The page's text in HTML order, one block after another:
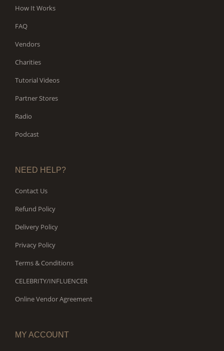
How It Works
FAQ
Vendors
Charities
Tutorial Videos
Partner Stores
Radio
Podcast
NEED HELP?
Contact Us
Refund Policy
Delivery Policy
Privacy Policy
Terms & Conditions
CELEBRITY/INFLUENCER
Online Vendor Agreement
MY ACCOUNT